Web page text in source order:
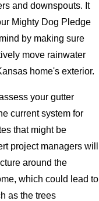
and downspouts. It
Mighty Dog Pledge
by making sure
move rainwater
home's exterior.
your gutter
current system for
that might be
project managers will
around the
which could lead to
as the trees